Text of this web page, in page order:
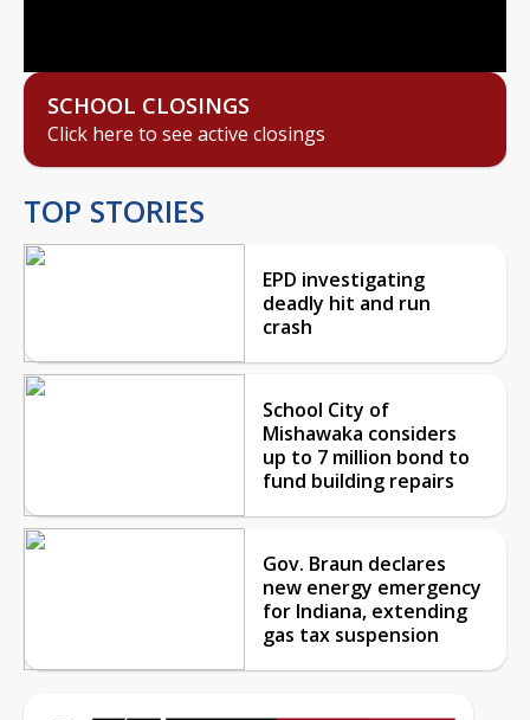
SCHOOL CLOSINGS
Click here to see active closings
TOP STORIES
EPD investigating
deadly hit and run
crash
School City of
Mishawaka considers
up to 7 million bond to
fund building repairs
Gov. Braun declares
new energy emergency
for Indiana, extending
gas tax suspension